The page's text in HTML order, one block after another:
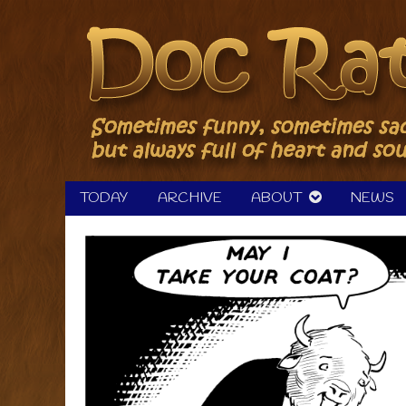
TODAY ARCHIVE ABOUT NEWS